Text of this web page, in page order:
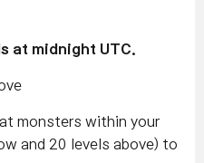
at midnight UTC.
monsters within your
and 20 levels above) to